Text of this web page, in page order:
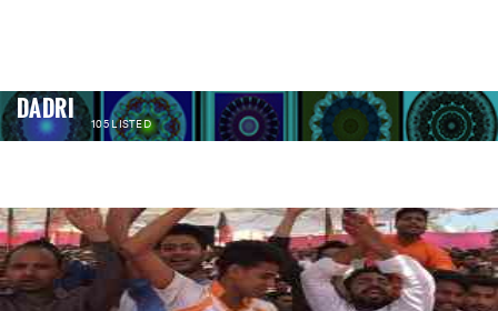
DADRI 105 LISTED